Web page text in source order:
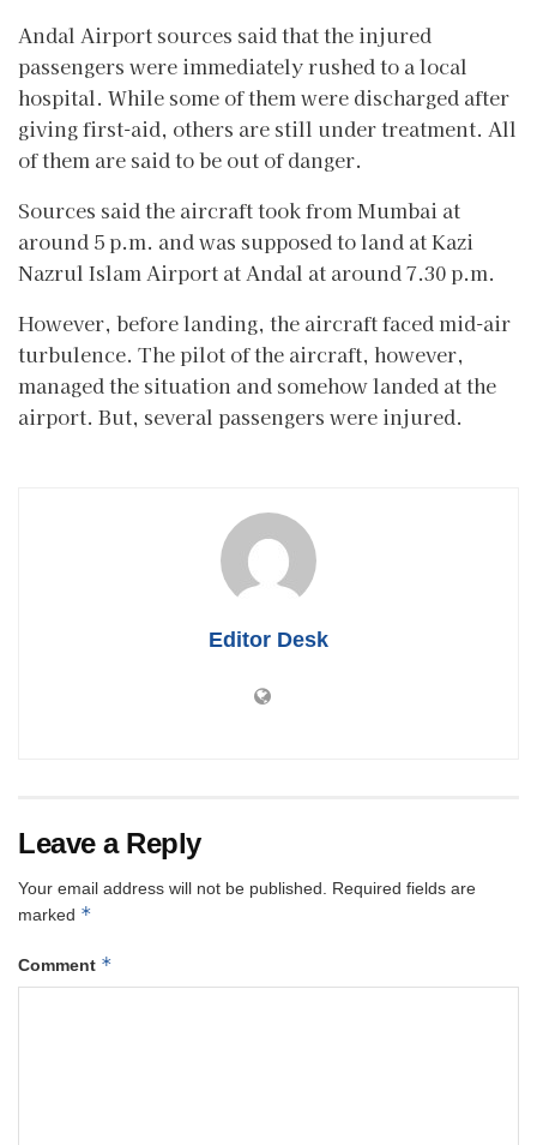
Andal Airport sources said that the injured
passengers were immediately rushed to a local
hospital. While some of them were discharged after
giving first-aid, others are still under treatment. All
of them are said to be out of danger.
Sources said the aircraft took from Mumbai at
around 5 p.m. and was supposed to land at Kazi
Nazrul Islam Airport at Andal at around 7.30 p.m.
However, before landing, the aircraft faced mid-air
turbulence. The pilot of the aircraft, however,
managed the situation and somehow landed at the
airport. But, several passengers were injured.
Editor Desk
Leave a Reply
Your email address will not be published.
Required fields are
marked *
Comment *